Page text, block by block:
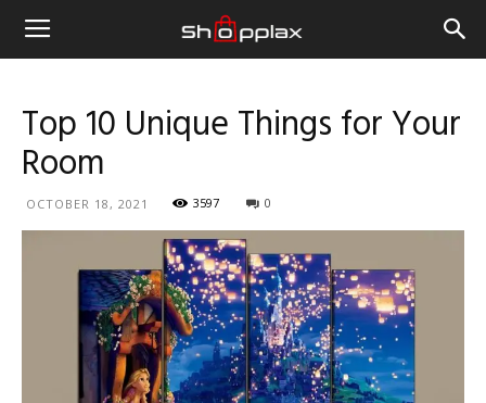
Top 10 Unique Things for Your
Room
OCTOBER 18, 2021 3597 0